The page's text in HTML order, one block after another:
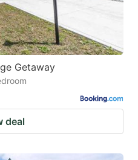
Getaway
deal